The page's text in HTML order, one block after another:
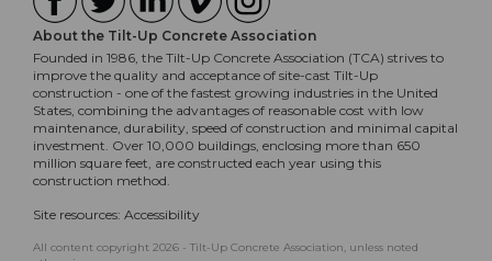
About the Tilt-Up Concrete Association
Founded in 1986, the Tilt-Up Concrete Association (TCA) strives to
improve the quality and acceptance of site-cast Tilt-Up
construction - one of the fastest growing industries in the United
States, combining the advantages of reasonable cost with low
maintenance, durability, speed of construction and minimal capital
investment. Over 10,000 buildings, enclosing more than 650
million square feet, are constructed each year using this
construction method.
Site resources: Accessibility
All content copyright 2026 - Tilt-Up Concrete Association, unless noted